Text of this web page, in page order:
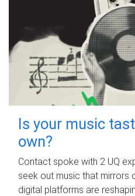
Is your music
own?
Contact spoke with 2 UQ
seek out music that mirrors
digital platforms are